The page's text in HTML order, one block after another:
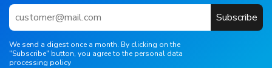
Subscribe
We send a digest once a month. By clicking on the
"Subscribe" button, you agree to the personal data
processing policy